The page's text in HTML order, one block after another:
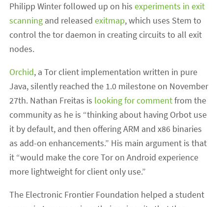
Philipp Winter followed up on hisexperiments in exit
scanning and releasedexitmap, which uses Stem to
control the tor daemon in creating circuits to all exit
nodes.
Orchid, a Tor client implementation written in pure
Java, silently reached the 1.0 milestone on November
27th. Nathan Freitas is looking for commentfrom the
community as he is “thinking about having Orbot use
it by default, and then offering ARM and x86 binaries
as add-on enhancements.” His main argument is that
it “would make the core Tor on Android experience
more lightweight for client only use.”
The Electronic Frontier Foundation helped a student